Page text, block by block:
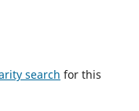
search for this